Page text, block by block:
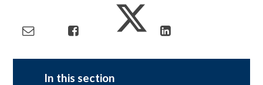
In this section